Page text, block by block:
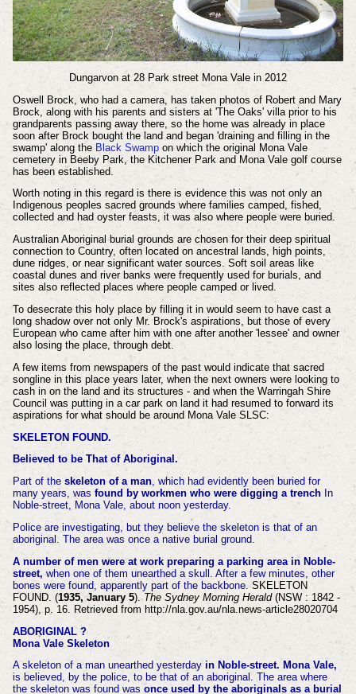
Dungarvon at 28 Park street Mona Vale in 2012
Oswell Brock, who had a camera, has taken photos of Robert and Mary
Brock, along with his parents and sisters at 'The Oaks' villa prior to his
grandparents passing away there, so the home was already in place
soon after Brock bought the land and began 'draining and filling in the
swamp' along the Black Swampon which the original Mona Vale
cemetery in Beeby Park, the Kitchener Park and Mona Vale golf course
has been established.
Worth noting in this regard is there is evidence this was not only an
Indigenous peoples sacred grounds where families camped, fished,
collected and had oyster feasts, it was also where people were buried.
Australian Aboriginal burial grounds are chosen for their deep spiritual
connection to Country, often located on ancestral lands, high points,
dune ridges, or near significant water sources. Soft soil areas like
coastal dunes and river banks were frequently used for burials, and
sites also reflected places where people camped or lived.
To desecrate this holy place by filling it in would seem to have cast a
long shadow over not only Mr. Brock's aspirations, but those of every
European who came after him with one after another 'lessee' and owner
also losing the place, through debt.
A few items from newspapers of the past would indicate that sacred
songline in this place years later, when the next owners were looking to
cash in on the land and its structures - and when the Warringah Shire
Council was putting in a car park on land it had resumed to forward its
aspirations for what should be around Mona Vale SLSC:
SKELETON FOUND.
Believed to be That of Aboriginal.
Part of theskeleton of a man, which had evidently been buried for
many years, was found by workmen who were digging a trench In
Noble-street, Mona Vale, about noon yesterday.
Police are investigating, but they believe the skeleton is that of an
aboriginal. The area was once a native burial ground.
A number of men were at work preparing a parking area in Noble-
street, when one of them unearthed a skull. After a few minutes, other
bones were found, apparently part of the backbone.SKELETON
FOUND. (1935, January 5).The Sydney Morning Herald(NSW : 1842 -
1954), p. 16. Retrieved from http://nla.gov.au/nla.news-article28020704
ABORIGINAL ?
Mona Vale Skeleton
A skeleton of a man unearthed yesterdayin Noble-street. Mona Vale,
is believed, by the police, to be that of an aboriginal. The area where
the skeleton was found was once used by the aboriginals as a burial